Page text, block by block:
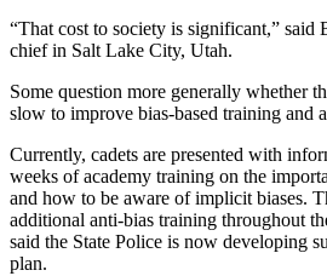
“That cost to society is significant,” said
chief in Salt Lake City, Utah.
Some question more generally whether
slow to improve bias-based training and
Currently, cadets are presented with
weeks of academy training on the
and how to be aware of implicit biases.
additional anti-bias training throughout
said the State Police is now developing
plan.